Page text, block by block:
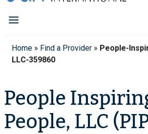
Home » Find a Provider » People-
LLC-359860
People
People, LLC